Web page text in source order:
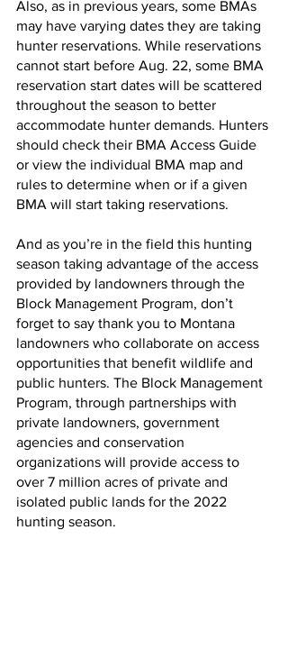
Also, as in previous years, some BMAs
may have varying dates they are taking
hunter reservations. While reservations
cannot start before Aug. 22, some BMA
reservation start dates will be scattered
throughout the season to better
accommodate hunter demands. Hunters
should check their BMA Access Guide
or view the individual BMA map and
rules to determine when or if a given
BMA will start taking reservations.
And as you’re in the field this hunting
season taking advantage of the access
provided by landowners through the
Block Management Program, don’t
forget to say thank you to Montana
landowners who collaborate on access
opportunities that benefit wildlife and
public hunters. The Block Management
Program, through partnerships with
private landowners, government
agencies and conservation
organizations will provide access to
over 7 million acres of private and
isolated public lands for the 2022
hunting season.